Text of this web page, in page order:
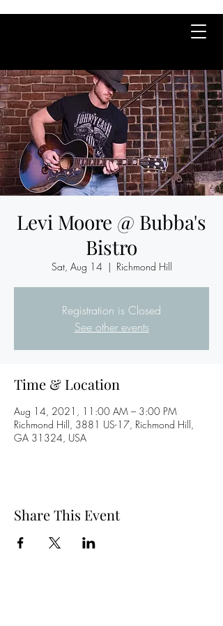
Levi Moore @ Bubba's
Bistro
Sat, Aug 14
  |
Richmond Hill
Registration is Closed
See other events
Time & Location
Aug 14, 2021, 11:00 AM – 3:00 PM
Richmond Hill, 3881 US-17, Richmond Hill,
GA 31324, USA
Share This Event